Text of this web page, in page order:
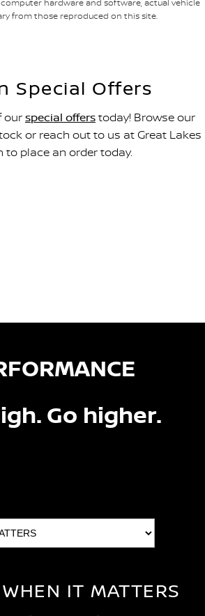
from those reproduced on this site.
Special Offers
ourspecial offerstoday! Browse our
or reach out to us at Great Lakes
to place an order today.
Go higher.
IT MATTERS